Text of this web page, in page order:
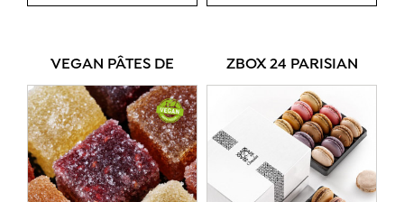
VEGAN PÂTES DE ZBOX 24 PARISIAN